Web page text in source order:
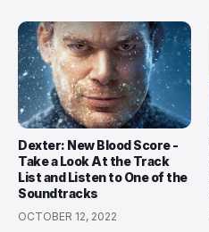
Dexter: New Blood Score -
Take a Look At the Track
List and Listen to One of the
Soundtracks
OCTOBER 12, 2022